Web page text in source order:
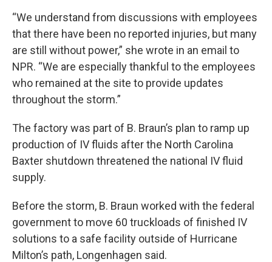
“We understand from discussions with employees
that there have been no reported injuries, but many
are still without power,” she wrote in an email to
NPR. “We are especially thankful to the employees
who remained at the site to provide updates
throughout the storm.”
The factory was part of B. Braun’s plan to ramp up
production of IV fluids after the North Carolina
Baxter shutdown threatened the national IV fluid
supply.
Before the storm, B. Braun worked with the federal
government to move 60 truckloads of finished IV
solutions to a safe facility outside of Hurricane
Milton’s path, Longenhagen said.